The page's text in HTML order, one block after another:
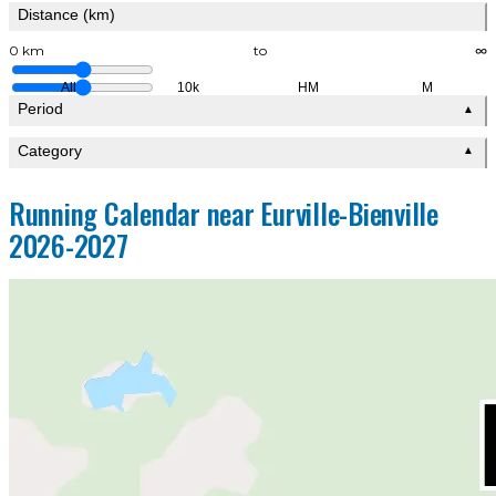
Distance (km)
0 km to ∞
All 10k HM M
Period ▲
Category ▲
Running Calendar near Eurville-Bienville
2026-2027